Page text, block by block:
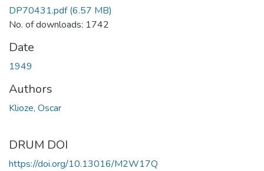
DP70431.pdf(6.57 MB)
No. of downloads: 1742
Date
1949
Authors
Klioze, Oscar
DRUM DOI
https://doi.org/10.13016/M2W17Q